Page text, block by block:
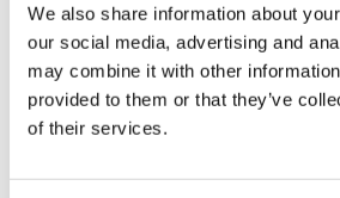
We also share information about
our social media, advertising and
may combine it with other
provided to them or that they’ve
of their services.
development and offer
the apprenticeship. as well
catch ups with our apprentice
partner and early careers
apprentices have a network